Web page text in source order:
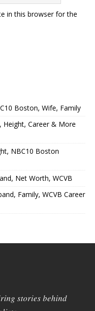
in this browser for the
Boston, Wife, Family
Height, Career & More
NBC10 Boston
Net Worth, WCVB
Family, WCVB Career
stories behind